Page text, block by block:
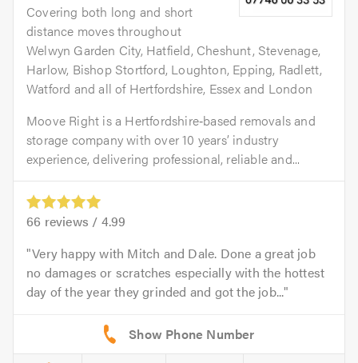
Covering both long and short
distance moves throughout
Welwyn Garden City, Hatfield, Cheshunt, Stevenage,
Harlow, Bishop Stortford, Loughton, Epping, Radlett,
Watford and all of Hertfordshire, Essex and London
Moove Right is a Hertfordshire‑based removals and
storage company with over 10 years’ industry
experience, delivering professional, reliable and...
66 reviews / 4.99
Very happy with Mitch and Dale. Done a great job
no damages or scratches especially with the hottest
day of the year they grinded and got the job...